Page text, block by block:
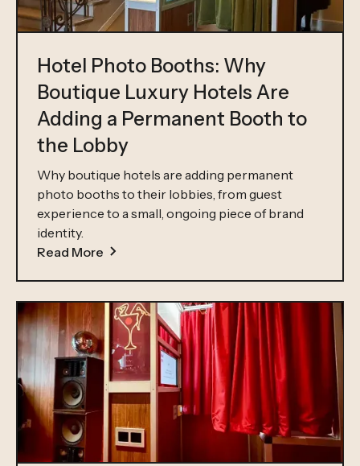
Hotel Photo Booths: Why
Boutique Luxury Hotels Are
Adding a Permanent Booth to
the Lobby
Why boutique hotels are adding permanent
photo booths to their lobbies, from guest
experience to a small, ongoing piece of brand
identity.
Read More